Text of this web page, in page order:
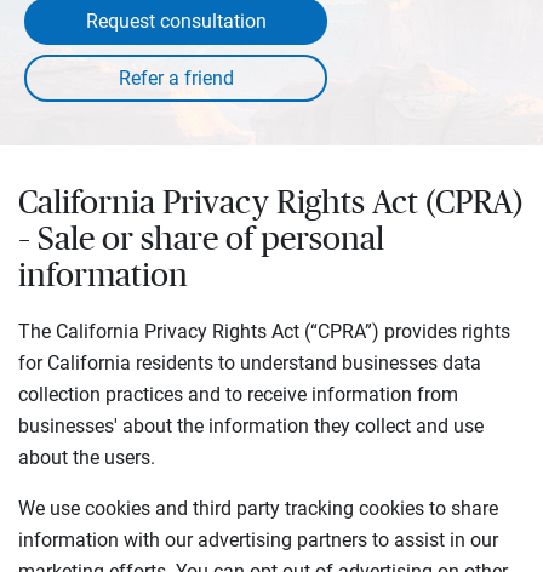
Request consultation
California Privacy Rights Act (CPRA)
– Sale or share of personal
information
The California Privacy Rights Act (“CPRA”) provides rights
for California residents to understand businesses data
collection practices and to receive information from
businesses' about the information they collect and use
about the users.
We use cookies and third party tracking cookies to share
information with our advertising partners to assist in our